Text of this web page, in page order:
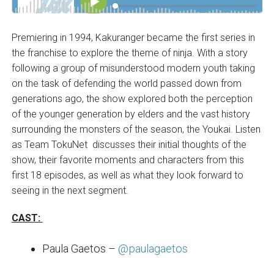
Premiering in 1994, Kakuranger became the first series in
the franchise to explore the theme of ninja. With a story
following a group of misunderstood modern youth taking
on the task of defending the world passed down from
generations ago, the show explored both the perception
of the younger generation by elders and the vast history
surrounding the monsters of the season, the Youkai. Listen
as Team TokuNet discusses their initial thoughts of the
show, their favorite moments and characters from this
first 18 episodes, as well as what they look forward to
seeing in the next segment.
CAST:
Paula Gaetos – @paulagaetos